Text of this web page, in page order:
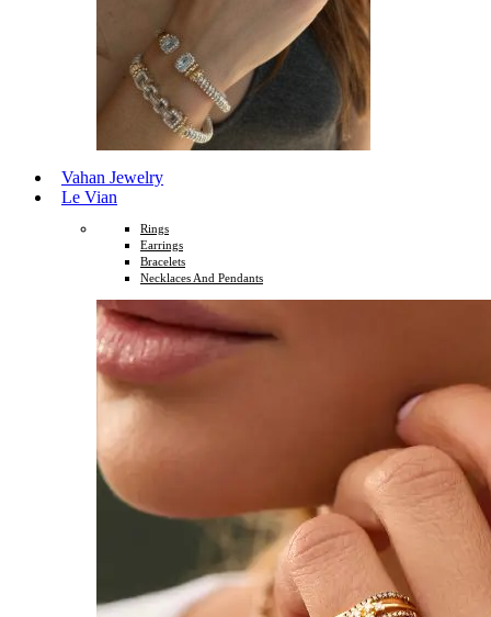
Vahan Jewelry
Le Vian
Rings
Earrings
Bracelets
Necklaces And Pendants